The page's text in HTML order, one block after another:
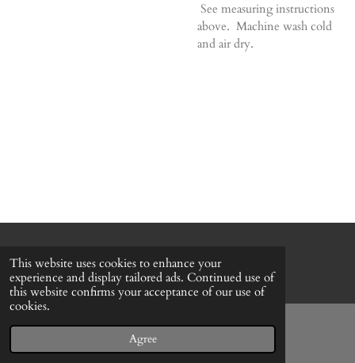
This website uses cookies to enhance your
experience and display tailored ads. Continued use of
this website confirms your acceptance of our use of
cookies.
Agree
See measuring instructions
above. Machine wash cold
and air dry.
© 2022 - 2026 Honeybee Cottage
Powered by Webador